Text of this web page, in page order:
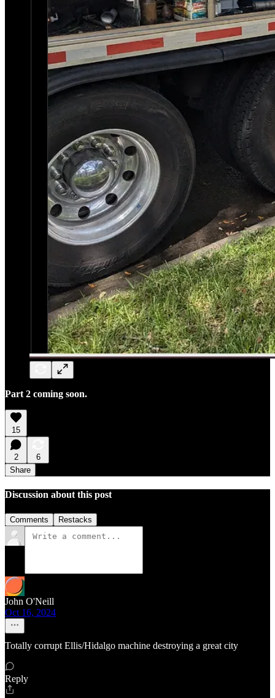
Part 2 coming soon.
15
2
6
Share
Discussion about this post
Comments Restacks
John O'Neill
Oct 16, 2024
Totally corrupt Ellis/Hidalgo machine destroying a great city
Reply